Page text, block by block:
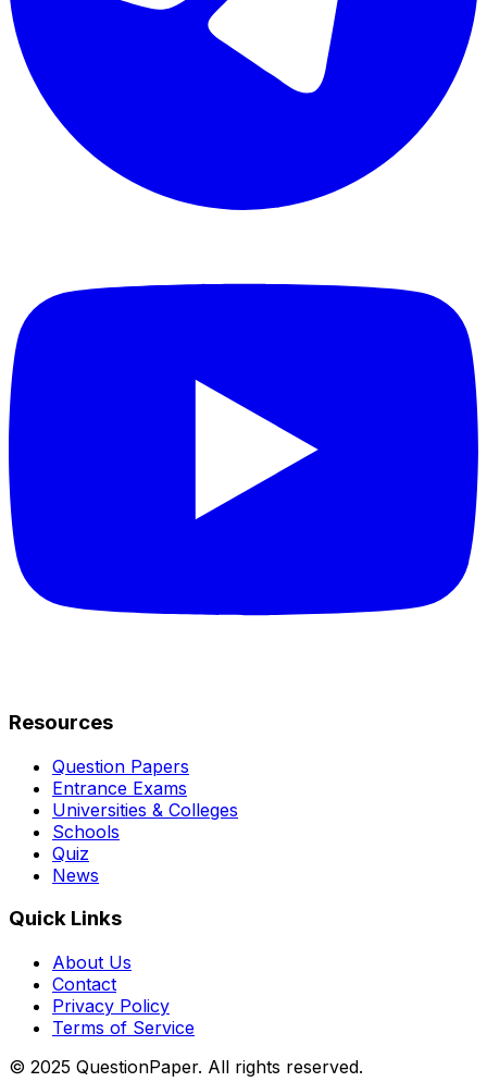
Resources
Question Papers
Entrance Exams
Universities & Colleges
Schools
Quiz
News
Quick Links
About Us
Contact
Privacy Policy
Terms of Service
© 2025 QuestionPaper. All rights reserved.